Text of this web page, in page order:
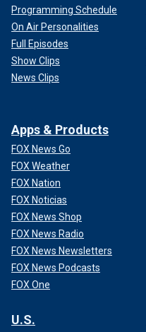
Programming Schedule
On Air Personalities
Full Episodes
Show Clips
News Clips
Apps & Products
FOX News Go
FOX Weather
FOX Nation
FOX Noticias
FOX News Shop
FOX News Radio
FOX News Newsletters
FOX News Podcasts
FOX One
U.S.